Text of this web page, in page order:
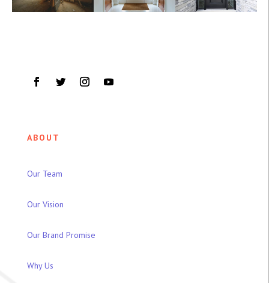
ABOUT
Our Team
Our Vision
Our Brand Promise
Why Us